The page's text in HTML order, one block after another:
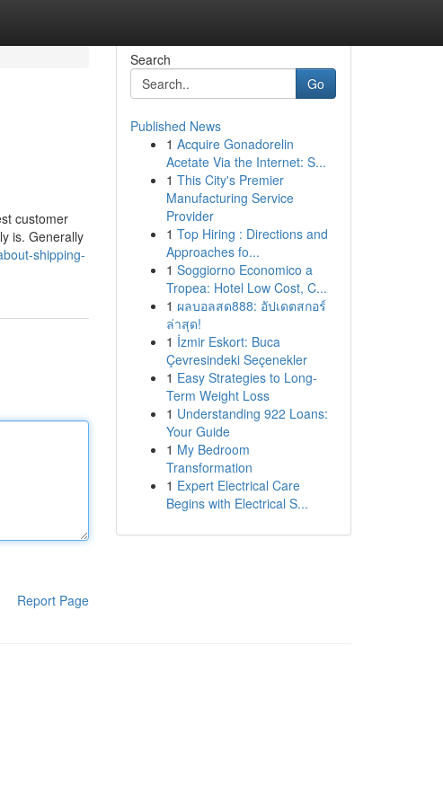
customer
is. Generally
shipping-
Report Page
Search
Go
Published News
1 Acquire Gonadorelin
Acetate Via the Internet: S...
1 This City's Premier
Manufacturing Service
Provider
1 Top Hiring : Directions and
Approaches fo...
1 Soggiorno Economico a
Tropea: Hotel Low Cost, C...
1 ผลบอลสด888: อัปเดตสกอร์
ล่าสุด!
1 İzmir Eskort: Buca
Çevresindeki Seçenekler
1 Easy Strategies to Long-
Term Weight Loss
1 Understanding 922 Loans:
Your Guide
1 My Bedroom
Transformation
1 Expert Electrical Care
Begins with Electrical S...